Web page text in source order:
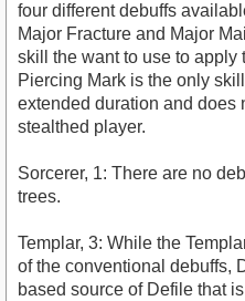
four different debuffs
Major Fracture and Major
skill the want to use to apply
Piercing Mark is the only
extended duration and does
stealthed player.
Sorcerer, 1: There are no
trees.
Templar, 3: While the
of the conventional debuffs,
based source of Defile that